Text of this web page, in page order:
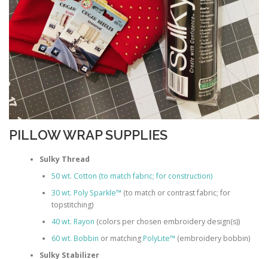
PILLOW WRAP SUPPLIES
Sulky Thread
50 wt. Cotton (to match fabric; for construction)
30 wt. Poly Sparkle™ (to match or contrast fabric; for
topstitching)
40 wt. Rayon (colors per chosen embroidery design(s))
60 wt. Bobbin or matching PolyLite™ (embroidery bobbin)
Sulky Stabilizer